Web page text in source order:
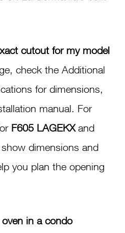
cutout for my model
check the Additional
for dimensions,
manual. For
F605 LAGEKXand
dimensions and
you plan the opening
in a condo